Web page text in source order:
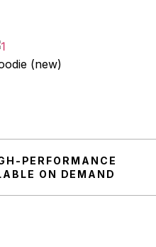
(new)
PERFORMANCE
ON DEMAND